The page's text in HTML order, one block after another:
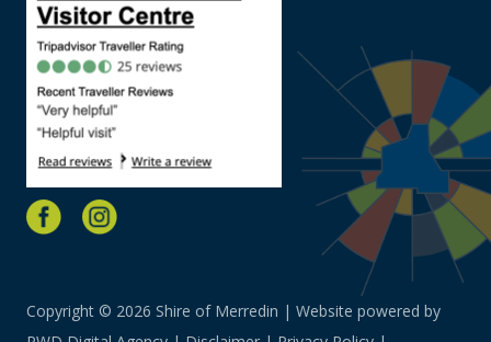
Copyright © 2026 Shire of Merredin | Website powered by